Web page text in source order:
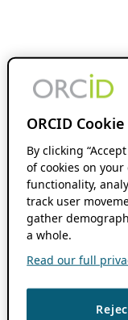
ORCID
By clicking
of cookies on
functionality,
track user
gather
a whole.
Read our full